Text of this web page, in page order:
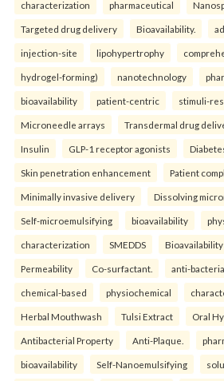
characterization pharmaceutical
Targeted drug delivery Bioavailability.
injection-site lipohypertrophy
hydrogel-forming) nanotechnology
bioavailability patient-centric stimuli-
Microneedle arrays Transdermal drug
Insulin GLP-1 receptor agonists
Skin penetration enhancement Patient
Minimally invasive delivery Dissolving
Self-microemulsifying bioavailability
characterization SMEDDS Bioavailability
Permeability Co-surfactant. anti-
chemical-based physiochemical
Herbal Mouthwash Tulsi Extract Oral
Antibacterial Property Anti-Plaque.
bioavailability Self-Nanoemulsifying